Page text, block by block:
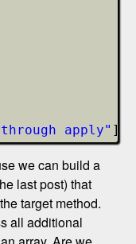
apply" ]);
we can build a
last post) that
target method.
all additional